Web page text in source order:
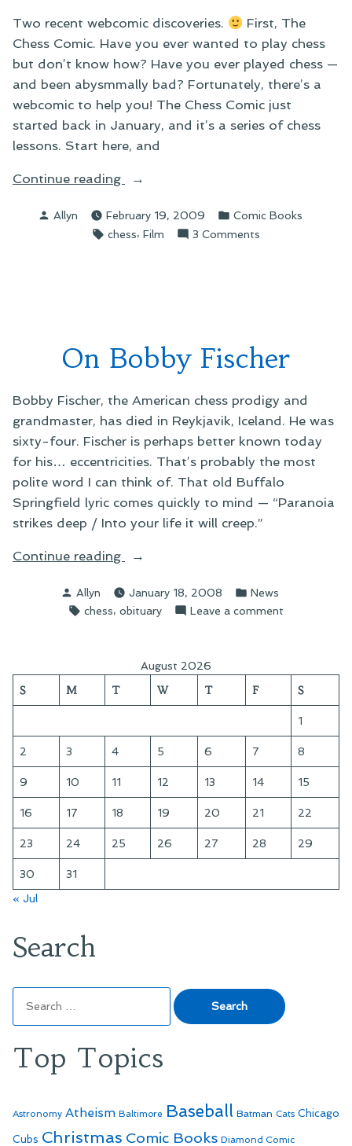
Two recent webcomic discoveries.
First, The
Chess Comic. Have you ever wanted to play chess
but don’t know how? Have you ever played chess —
and been abysmmally bad? Fortunately, there’s a
webcomic to help you! The Chess Comic just
started back in January, and it’s a series of chess
lessons. Start here, and
Continue reading
“On
Webcomic
Discoveries”
Posted
Allyn February 19, 2009
Posted
in
Comic Books
Tags:
chess, Film 3 Comments
On Bobby Fischer
Bobby Fischer, the American chess prodigy and
grandmaster, has died in Reykjavik, Iceland. He was
sixty-four. Fischer is perhaps better known today
for his… eccentricities. That’s probably the most
polite word I can think of. That old Buffalo
Springfield lyric comes quickly to mind — “Paranoia
strikes deep / Into your life it will creep.”
Continue reading
“On
Fischer”
Posted
by
Allyn January 18, 2008
Posted
in
News
Tags:
chess, obituary Leave a comment
August 2026
S M T W T F S
1
2 3 4 5 6 7 8
9 10 11 12 13 14 15
16 17 18 19 20 21 22
23 24 25 26 27 28 29
30
31
« Jul
Search
for:
Top Topics
Astronomy Atheism Baltimore Baseball Batman Cats Chicago
Cubs Christmas Comic Books Diamond Comic